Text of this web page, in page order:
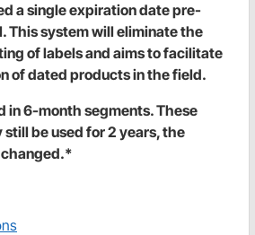
a single expiration date pre-
This system will eliminate the
of labels and aims to facilitate
of dated products in the field.
in 6-month segments. These
be used for 2 years, the